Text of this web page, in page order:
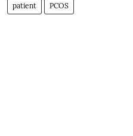
patient PCOS